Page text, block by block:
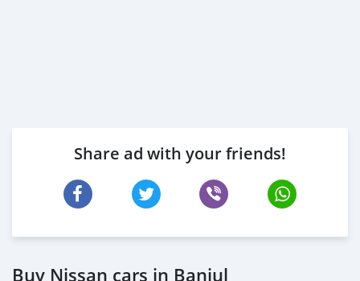
Share ad with your friends!
Buy Nissan cars in Banjul